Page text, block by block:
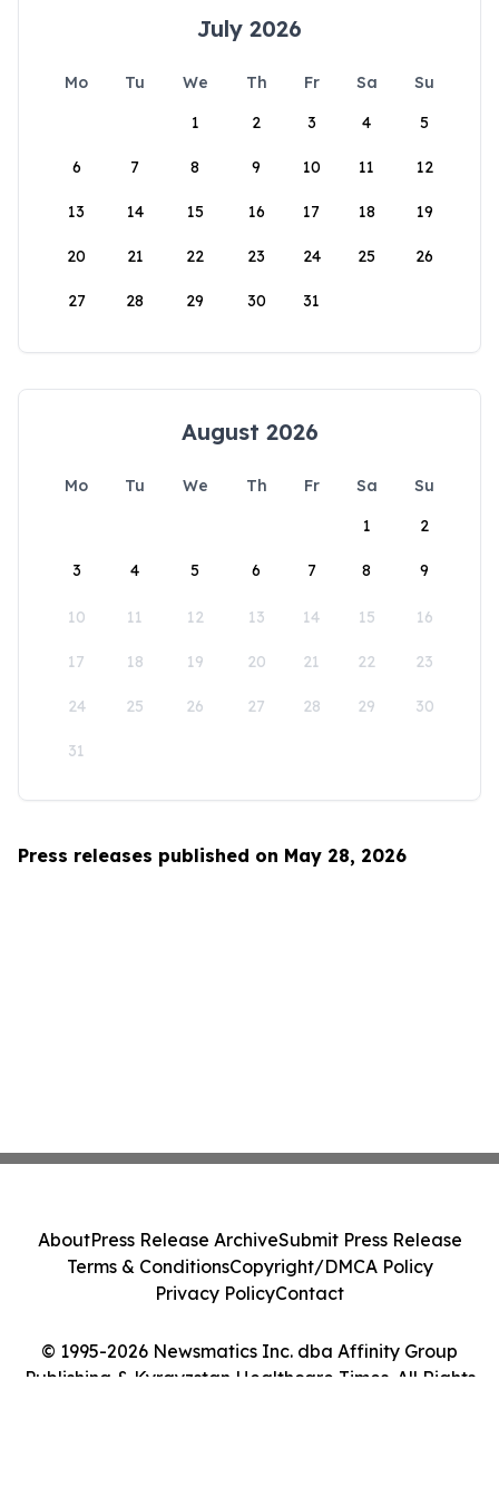
July 2026
Mo Tu We Th Fr Sa
Su
1
2 3 4 5
6 7 8 9 10 11 12
13 14 15 16 17 18 19
20 21 22 23 24 25 26
27 28 29 30 31
August 2026
Mo Tu We Th Fr Sa
Su
1
2
3 4 5 6 7 8 9
10 11 12 13 14 15 16
17 18 19 20 21 22 23
24 25 26 27 28 29 30
31
Press releases published on May 28, 2026
© 1995-2026 Newsmatics Inc. dba Affinity Group
Publishing & Kyrgyzstan Healthcare Times. All Rights
AboutPress Release ArchiveSubmit Press Release
Terms & ConditionsCopyright/DMCA Policy
Privacy PolicyContact